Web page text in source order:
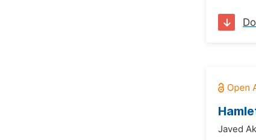
Javed